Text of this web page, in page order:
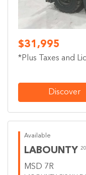
$31,995
*Plus Taxes and
Discover
Available
LABOUNTY
MSD 7R